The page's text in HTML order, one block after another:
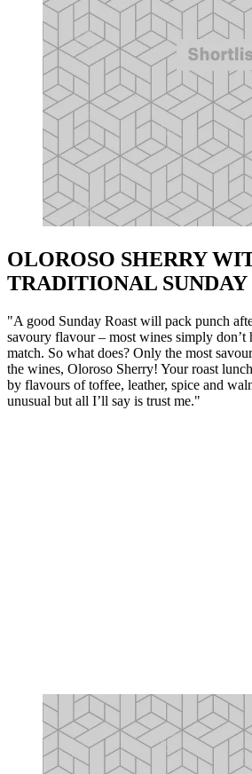
OLOROSO SHERRY
TRADITIONAL SUNDAY
"A good Sunday Roast will pack punch
savoury flavour – most wines simply don’t
match. So what does? Only the most
the wines, Oloroso Sherry! Your roast
by flavours of toffee, leather, spice and
unusual but all I’ll say is trust me."